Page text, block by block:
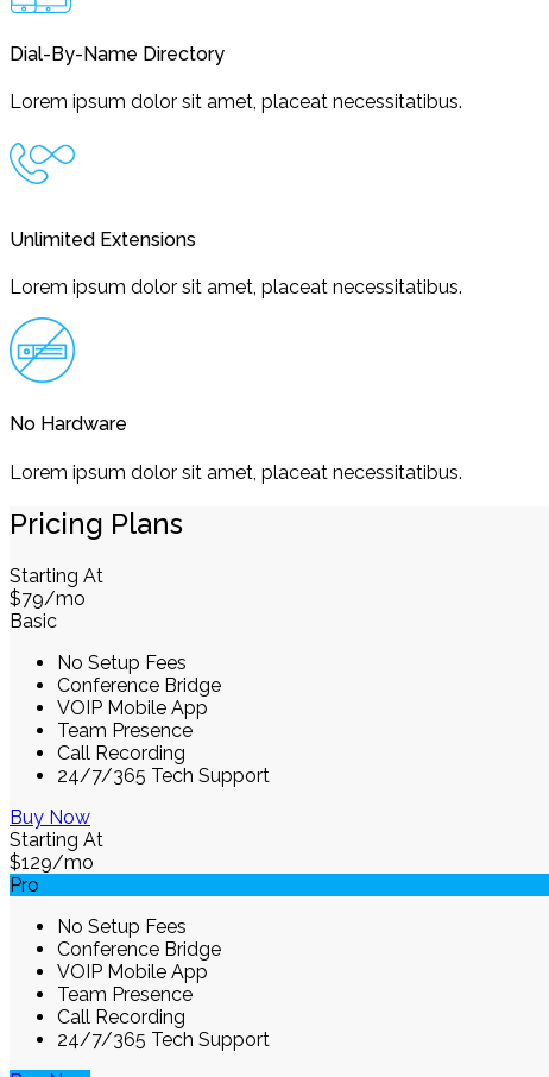
Dial-By-Name Directory
Lorem ipsum dolor sit amet, placeat necessitatibus.
Unlimited Extensions
Lorem ipsum dolor sit amet, placeat necessitatibus.
No Hardware
Lorem ipsum dolor sit amet, placeat necessitatibus.
Pricing Plans
Starting At
$79/mo
Basic
No Setup Fees
Conference Bridge
VOIP Mobile App
Team Presence
Call Recording
24/7/365 Tech Support
Buy Now
Starting At
$129/mo
Pro
No Setup Fees
Conference Bridge
VOIP Mobile App
Team Presence
Call Recording
24/7/365 Tech Support